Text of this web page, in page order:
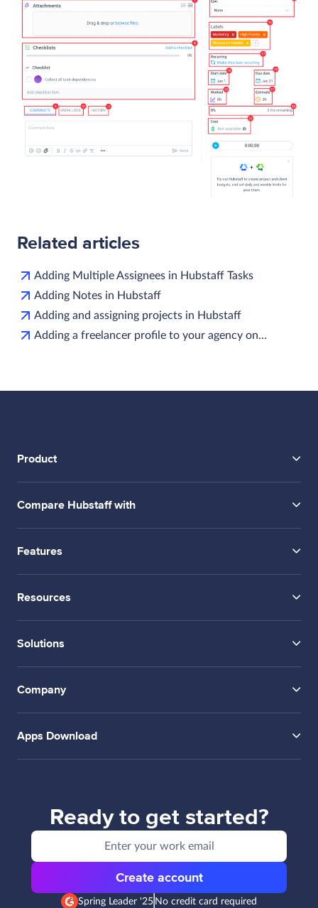
Related articles
Adding Multiple Assignees in Hubstaff Tasks
Adding Notes in Hubstaff
Adding and assigning projects in Hubstaff
Adding a freelancer profile to your agency on…
Product
Compare Hubstaff with
Features
Resources
Solutions
Company
Apps Download
Ready to get started?
Create account
Spring Leader '25 No credit card required